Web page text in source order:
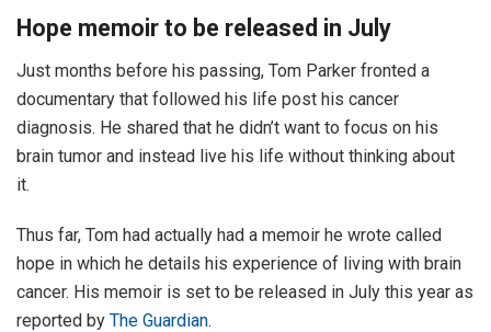
Hope memoir to be released in July
Just months before his passing, Tom Parker fronted a
documentary that followed his life post his cancer
diagnosis. He shared that he didn’t want to focus on his
brain tumor and instead live his life without thinking about
it.
Thus far, Tom had actually had a memoir he wrote called
hope in which he details his experience of living with brain
cancer. His memoir is set to be released in July this year as
reported by The Guardian.